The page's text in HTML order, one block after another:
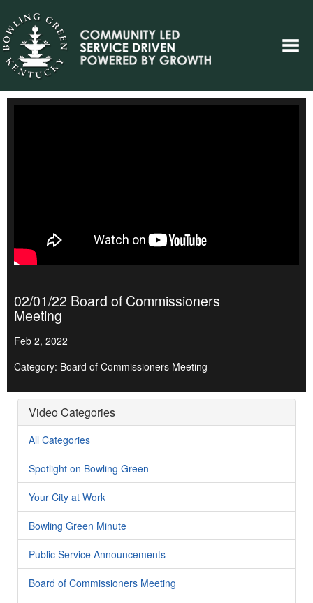
02/01/22 Board of Commissioners
Meeting
Feb 2, 2022
Category: Board of Commissioners Meeting
Video Categories
All Categories
Spotlight on Bowling Green
Your City at Work
Bowling Green Minute
Public Service Announcements
Board of Commissioners Meeting